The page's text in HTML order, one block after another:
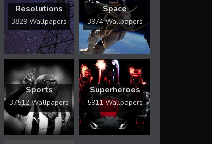
Resolutions
3829 Wallpapers
Space
3974 Wallpapers
Sports
37512 Wallpapers
Superheroes
5911 Wallpapers